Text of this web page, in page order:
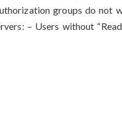
groups do not
– Users without